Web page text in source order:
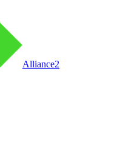
Alliance2